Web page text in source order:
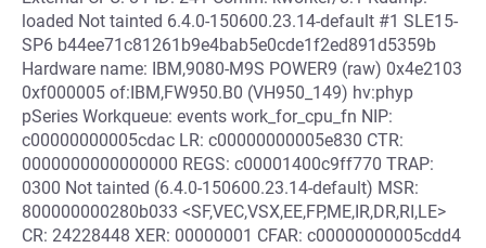
loaded Not tainted 6.4.0-150600.23.14-default #1 SLE15-
SP6 b44ee71c81261b9e4bab5e0cde1f2ed891d5359b
Hardware name: IBM,9080-M9S POWER9 (raw) 0x4e2103
0xf000005 of:IBM,FW950.B0 (VH950_149) hv:phyp
pSeries Workqueue: events work_for_cpu_fn NIP:
c00000000005cdac LR: c00000000005e830 CTR:
0000000000000000 REGS: c00001400c9ff770 TRAP:
0300 Not tainted (6.4.0-150600.23.14-default) MSR:
800000000280b033 <SF,VEC,VSX,EE,FP,ME,IR,DR,RI,LE>
CR: 24228448 XER: 00000001 CFAR: c00000000005cdd4